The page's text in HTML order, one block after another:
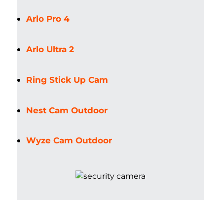
Arlo Pro 4
Arlo Ultra 2
Ring Stick Up Cam
Nest Cam Outdoor
Wyze Cam Outdoor